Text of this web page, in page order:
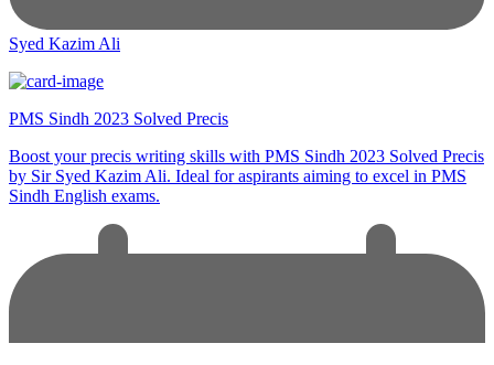
Syed Kazim Ali
PMS Sindh 2023 Solved Precis
Boost your precis writing skills with PMS Sindh 2023 Solved Precis
by Sir Syed Kazim Ali. Ideal for aspirants aiming to excel in PMS
Sindh English exams.